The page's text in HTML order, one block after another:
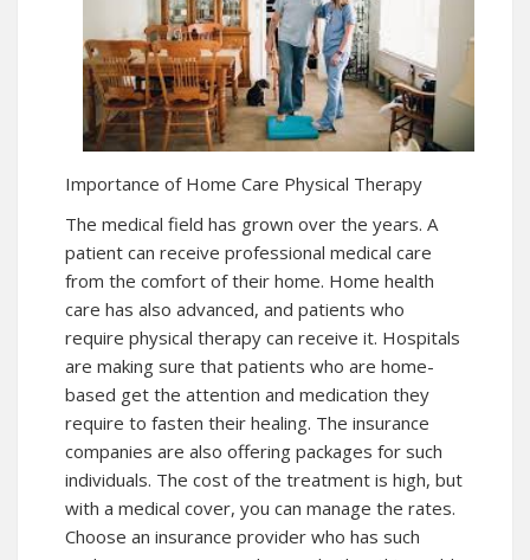
Importance of Home Care Physical Therapy
The medical field has grown over the years. A
patient can receive professional medical care
from the comfort of their home. Home health
care has also advanced, and patients who
require physical therapy can receive it. Hospitals
are making sure that patients who are home-
based get the attention and medication they
require to fasten their healing. The insurance
companies are also offering packages for such
individuals. The cost of the treatment is high, but
with a medical cover, you can manage the rates.
Choose an insurance provider who has such